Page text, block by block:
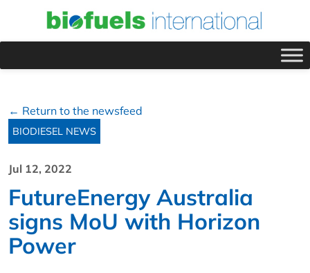
← Return to the newsfeed
BIODIESEL NEWS
Jul 12, 2022
FutureEnergy Australia
signs MoU with Horizon
Power